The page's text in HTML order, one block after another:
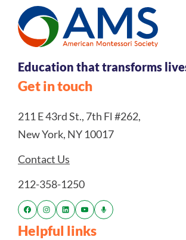
Education that transforms
Get in touch
211 E 43rd St., 7th Fl #262,
New York, NY 10017
Contact Us
212-358-1250
Helpful links